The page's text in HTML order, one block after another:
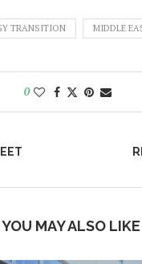
TRANSITION MIDDLE
0
YOU MAY ALSO LIKE